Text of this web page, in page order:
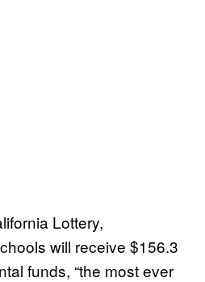
Lottery,
will receive $156.3
funds, “the most ever